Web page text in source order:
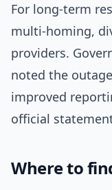
For long-term
multi-homing,
providers.
noted the
improved
official
Where to